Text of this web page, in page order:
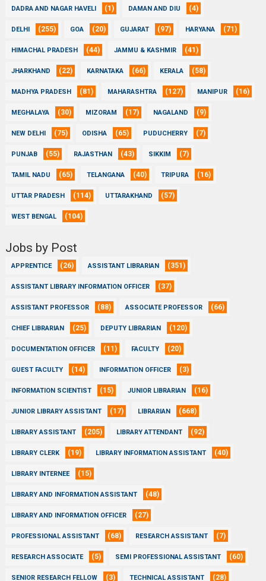
DADRA AND NAGAR HAVELI (1) DAMAN AND DIU (4)
DELHI (255) GOA (20) GUJARAT (97) HARYANA (71)
HIMACHAL PRADESH (44) JAMMU & KASHMIR (41)
JHARKHAND (22) KARNATAKA (66) KERALA (58)
MADHYA PRADESH (81) MAHARASHTRA (127) MANIPUR (16)
MEGHALAYA (30) MIZORAM (17) NAGALAND (9)
NEW DELHI (75) ODISHA (65) PUDUCHERRY (7)
PUNJAB (55) RAJASTHAN (43) SIKKIM (7)
TAMIL NADU (65) TELANGANA (40) TRIPURA (16)
UTTAR PRADESH (114) UTTARAKHAND (57)
WEST BENGAL (104)
Jobs by Post
APPRENTICE (26) ASSISTANT LIBRARIAN (351)
ASSISTANT LIBRARY INFORMATION OFFICER (37)
ASSISTANT PROFESSOR (88) ASSOCIATE PROFESSOR (66)
CHIEF LIBRARIAN (25) DEPUTY LIBRARIAN (120)
DOCUMENTATION OFFICER (11) FACULTY (20)
GUEST FACULTY (14) INFORMATION OFFICER (3)
INFORMATION SCIENTIST (15) JUNIOR LIBRARIAN (16)
JUNIOR LIBRARY ASSISTANT (17) LIBRARIAN (668)
LIBRARY ASSISTANT (205) LIBRARY ATTENDANT (92)
LIBRARY CLERK (19) LIBRARY INFORMATION ASSISTANT (40)
LIBRARY INTERNEE (15)
LIBRARY AND INFORMATION ASSISTANT (48)
LIBRARY AND INFORMATION OFFICER (27)
PROFESSIONAL ASSISTANT (68) RESEARCH ASSISTANT (7)
RESEARCH ASSOCIATE (5) SEMI PROFESSIONAL ASSISTANT (60)
SENIOR RESEARCH FELLOW (3) TECHNICAL ASSISTANT (28)